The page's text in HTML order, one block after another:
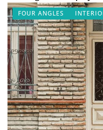
FOUR ANGLES